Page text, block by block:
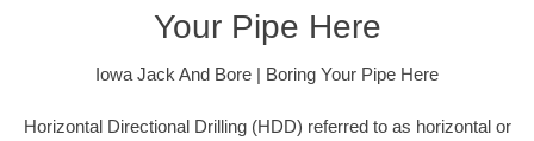
Your Pipe Here
Iowa Jack And Bore | Boring Your Pipe Here
Horizontal Directional Drilling (HDD) referred to as horizontal or